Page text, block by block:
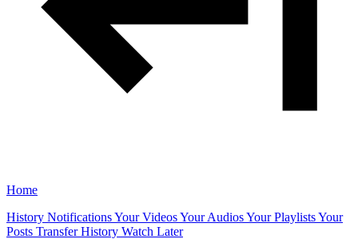
Home
History NotificationsYour VideosYour AudiosYour PlaylistsYour
Posts Transfer History Watch Later